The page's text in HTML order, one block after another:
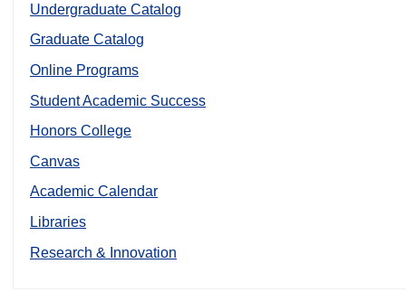
Undergraduate Catalog
Graduate Catalog
Online Programs
Student Academic Success
Honors College
Canvas
Academic Calendar
Libraries
Research & Innovation